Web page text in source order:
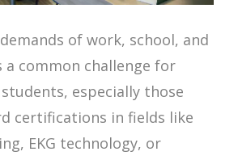
of work, school, and
a common challenge for
especially those
certifications in fields like
EKG technology, or